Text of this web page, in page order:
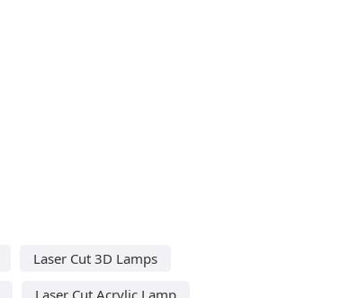
Laser Cut 3D Lamps
Laser Cut Acrylic Lamp